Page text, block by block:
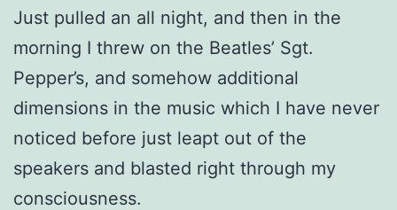
Just pulled an all night, and then in the
morning I threw on the Beatles’ Sgt.
Pepper’s, and somehow additional
dimensions in the music which I have never
noticed before just leapt out of the
speakers and blasted right through my
consciousness.